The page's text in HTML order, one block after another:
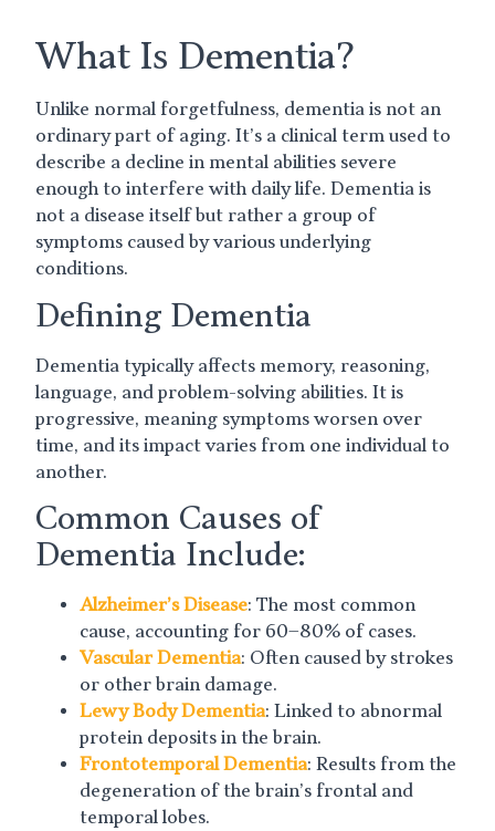
What Is Dementia?
Unlike normal forgetfulness, dementia is not an
ordinary part of aging. It’s a clinical term used to
describe a decline in mental abilities severe
enough to interfere with daily life. Dementia is
not a disease itself but rather a group of
symptoms caused by various underlying
conditions.
Defining Dementia
Dementia typically affects memory, reasoning,
language, and problem-solving abilities. It is
progressive, meaning symptoms worsen over
time, and its impact varies from one individual to
another.
Common Causes of
Dementia Include:
Alzheimer’s Disease: The most common
cause, accounting for 60–80% of cases.
Vascular Dementia: Often caused by strokes
or other brain damage.
Lewy Body Dementia: Linked to abnormal
protein deposits in the brain.
Frontotemporal Dementia: Results from the
degeneration of the brain’s frontal and
temporal lobes.